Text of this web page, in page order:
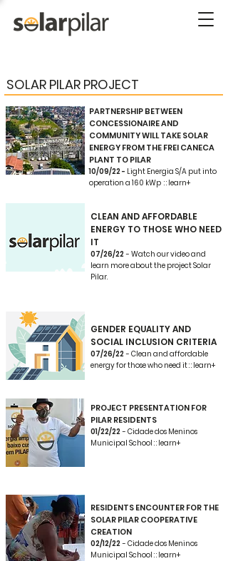
SOLAR PILAR PROJECT
PARTNERSHIP BETWEEN
CONCESSIONAIRE AND
COMMUNITY WILL TAKE SOLAR
ENERGY FROM THE FREI CANECA
PLANT TO PILAR
10/09/22 - Light Energia S/A put into
operation a 160 kWp : : learn+
CLEAN AND AFFORDABLE
ENERGY TO THOSE WHO NEED
IT
07/26/22 - Watch our video and
learn more about the project Solar
Pilar.
GENDER EQUALITY AND
SOCIAL INCLUSION CRITERIA
07/26/22 - Clean and affordable
energy for those who need it : : learn+
PROJECT PRESENTATION FOR
PILAR RESIDENTS
01/22/22 - Cidade dos Meninos
Municipal School : : learn+
RESIDENTS ENCOUNTER FOR THE
SOLAR PILAR COOPERATIVE
CREATION
02/12/22 - Cidade dos Meninos
Municipal School : : learn+